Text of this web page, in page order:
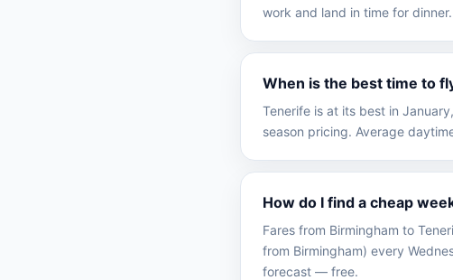
work and land in time for dinner.
When is the best time to
Tenerife is at its best in
season pricing. Average
How do I find a cheap
Fares from Birmingham to
from Birmingham) every
forecast — free.